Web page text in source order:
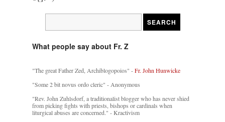
What people say about Fr. Z
"The great Father Zed, Archiblogopoios" -Fr. John Hunwicke
"Some 2 bit novus ordo cleric" - Anonymous
"Rev. John Zuhlsdorf, a traditionalist blogger who has never shied
from picking fights with priests, bishops or cardinals when
liturgical abuses are concerned." - Kractivism